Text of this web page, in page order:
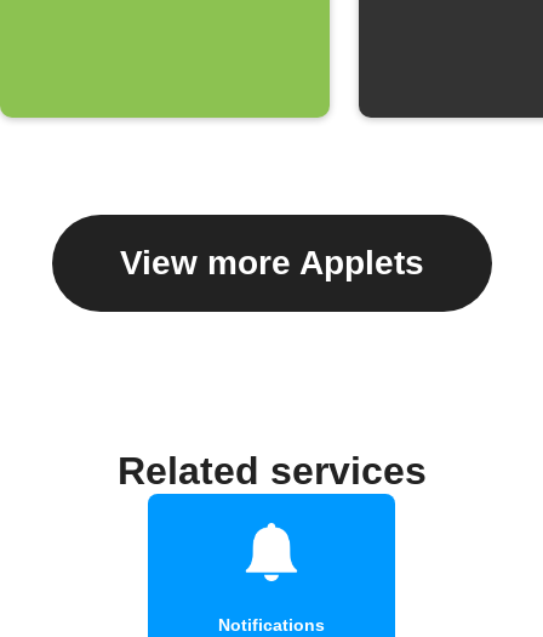
View more Applets
Related services
Notifications